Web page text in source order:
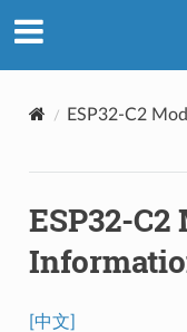
ESP32-C2
ESP32-
[中文]